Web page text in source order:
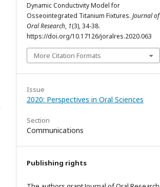
Dynamic Conductivity Model for
Osseointegrated Titanium Fixtures. Journal of
Oral Research, 1(3), 34-38.
https://doi.org/10.17126/joralres.2020.063
More Citation Formats
Issue
2020: Perspectives in Oral Sciences
Section
Communications
Publishing rights